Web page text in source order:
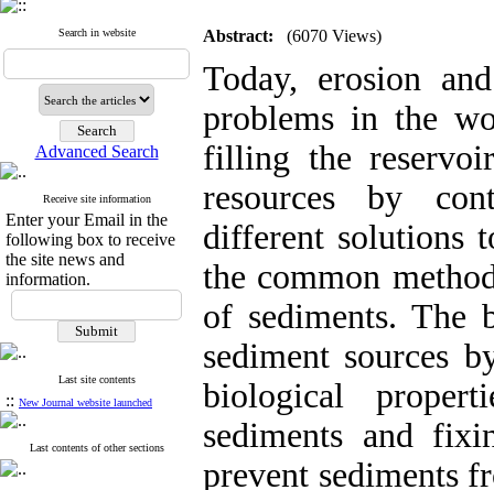
Search in website
Advanced Search
Receive site information
Enter your Email in the
following box to receive
the site news and
information.
Last site contents
:: New Journal website launched
Last contents of other sections
Abstract: (6070 Views)
Today, erosion
problems in the
filling the
resources by
different solutions
the common
of sediments. The
sediment sources
biological
sediments and
prevent sediments